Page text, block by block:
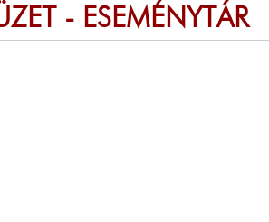
- ESEMÉNYTÁR